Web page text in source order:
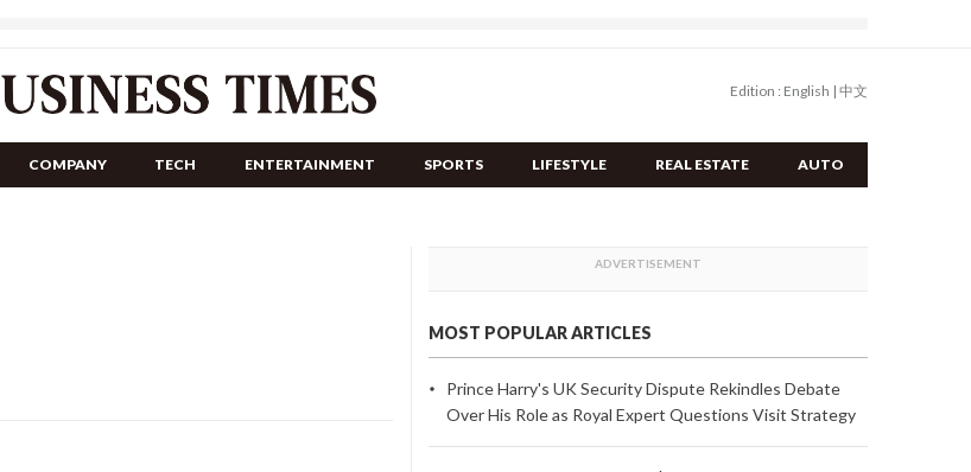
Edition : English | 中文
COMPANY TECH ENTERTAINMENT SPORTS LIFESTYLE REAL ESTATE AUTO
MOST POPULAR ARTICLES
Prince Harry's UK Security Dispute Rekindles Debate
Over His Role as Royal Expert Questions Visit Strategy